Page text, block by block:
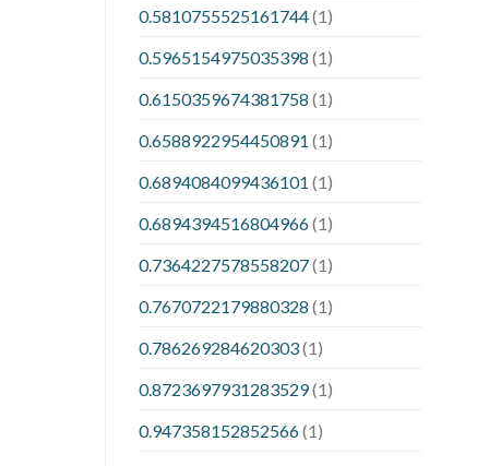
0.5810755525161744(1)
0.5965154975035398 (1)
0.6150359674381758 (1)
0.6588922954450891 (1)
0.6894084099436101 (1)
0.6894394516804966(1)
0.7364227578558207(1)
0.7670722179880328 (1)
0.786269284620303(1)
0.8723697931283529(1)
0.947358152852566(1)